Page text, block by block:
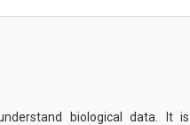
biological data. It is